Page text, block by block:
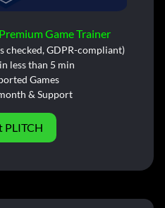
Game Trainer
checked, GDPR-compliant)
less than 5 min
Games
& Support
PLITCH